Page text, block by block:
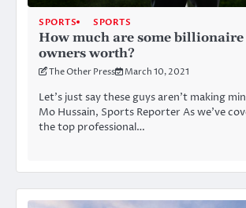
SPORTS SPORTS
How much are some billionaire
owners worth?
The Other Press March 10, 2021
Let’s just say these guys aren’t making
Mo Hussain, Sports Reporter As we’ve
the top professional…